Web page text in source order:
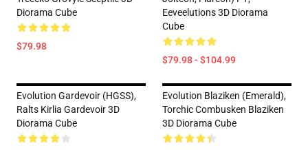
Diorama Cube
$79.98
Eeveelutions 3D Diorama
Cube
$79.98 - $104.99
Evolution Gardevoir (HGSS),
Ralts Kirlia Gardevoir 3D
Diorama Cube
Evolution Blaziken (Emerald),
Torchic Combusken Blaziken
3D Diorama Cube